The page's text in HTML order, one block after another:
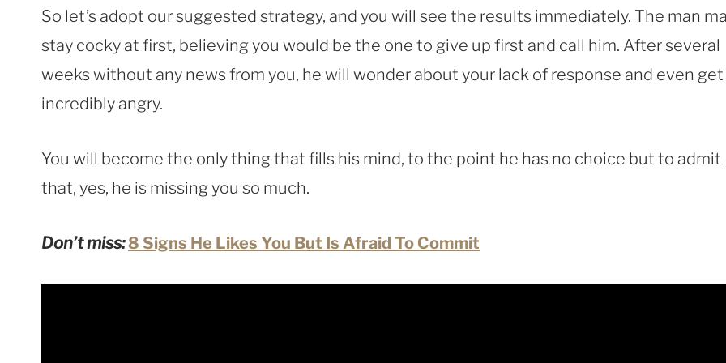
So let’s adopt our suggested strategy, and you will see the results immediately. The man
stay cocky at first, believing you would be the one to give up first and call him. After several
weeks without any news from you, he will wonder about your lack of response and even get
incredibly angry.
You will become the only thing that fills his mind, to the point he has no choice but to admit
that, yes, he is missing you so much.
Don’t miss:8 Signs He Likes You But Is Afraid To Commit